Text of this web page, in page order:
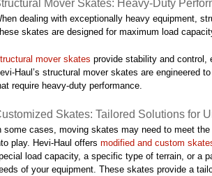
Mover Skates: Heavy-Duty
dealing with exceptionally heavy equipment,
skates are designed for maximum load
mover skates provide stability and control,
Haul’s structural mover skates are engineered
require heavy-duty performance.
Skates: Tailored Solutions for
some cases, moving skates may need to meet
play. Hevi-Haul offersmodified and custom
load capacity, a specific type of terrain, or a
of your equipment. These skates provide a